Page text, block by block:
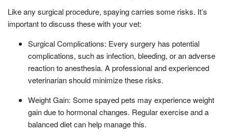
Like any surgical procedure, spaying carries some risks. It’s
important to discuss these with your vet:
Surgical Complications: Every surgery has potential
complications, such as infection, bleeding, or an adverse
reaction to anesthesia. A professional and experienced
veterinarian should minimize these risks.
Weight Gain: Some spayed pets may experience weight
gain due to hormonal changes. Regular exercise and a
balanced diet can help manage this.